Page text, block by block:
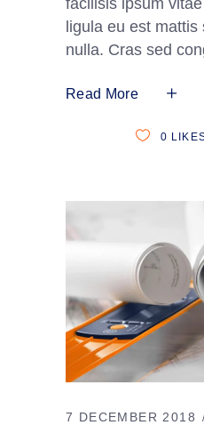
ligula eu est mattis
nulla. Cras sed
Read More
0
7 DECEMBER 2018